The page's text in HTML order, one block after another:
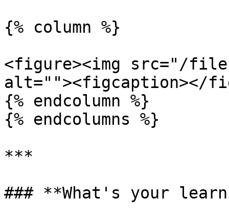
{% column %}
<figure><img src="/
alt=""><figcaption></
{% endcolumn %}
{% endcolumns %}
***
### **What's your